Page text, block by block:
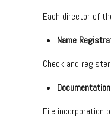
Each director of
Name
Check and
File incorporation